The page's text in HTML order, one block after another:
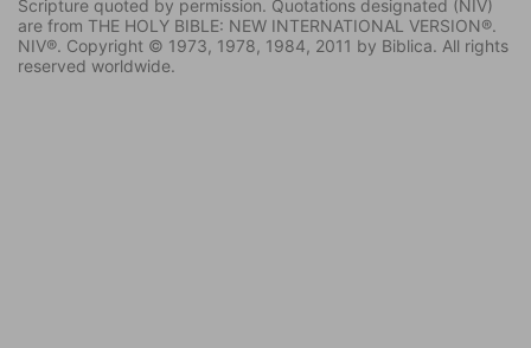
Scripture quoted by permission. Quotations designated (NIV)
are from THE HOLY BIBLE: NEW INTERNATIONAL VERSION®.
NIV®. Copyright © 1973, 1978, 1984, 2011 by Biblica. All rights
reserved worldwide.